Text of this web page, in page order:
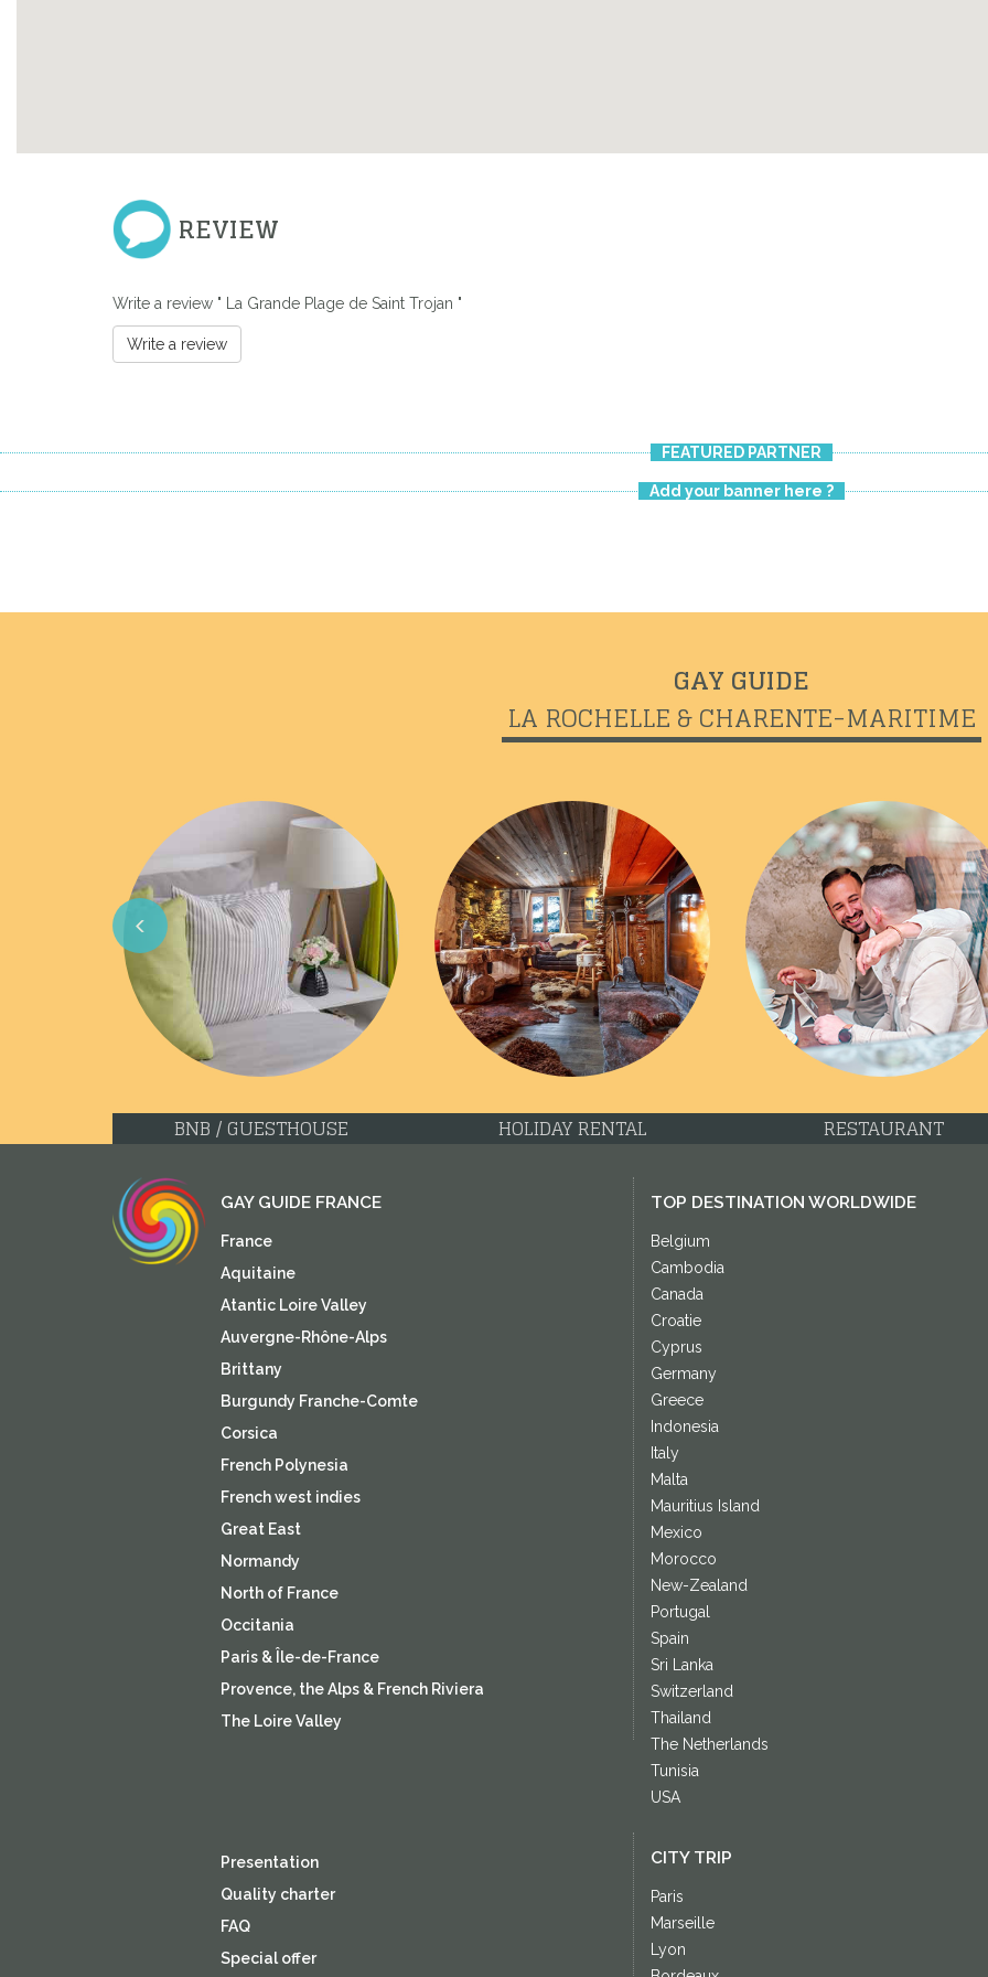
REVIEW
Write a review " La Grande Plage de Saint Trojan "
Write a review
FEATURED PARTNER
Add your banner here ?
GAY GUIDE
LA ROCHELLE & CHARENTE-MARITIME
Previous
BNB / GUESTHOUSE HOLIDAY RENTAL RESTAURANT
GAY GUIDE FRANCE
France
Aquitaine
Atantic Loire Valley
Auvergne-Rhône-Alps
Brittany
Burgundy Franche-Comte
Corsica
French Polynesia
French west indies
Great East
Normandy
North of France
Occitania
Paris & Île-de-France
Provence, the Alps & French Riviera
The Loire Valley
TOP DESTINATION WORLDWIDE
Belgium
Cambodia
Canada
Croatie
Cyprus
Germany
Greece
Indonesia
Italy
Malta
Mauritius Island
Mexico
Morocco
New-Zealand
Portugal
Spain
Sri Lanka
Switzerland
Thailand
The Netherlands
Tunisia
USA
Presentation
Quality charter
FAQ
Special offer
CITY TRIP
Paris
Marseille
Lyon